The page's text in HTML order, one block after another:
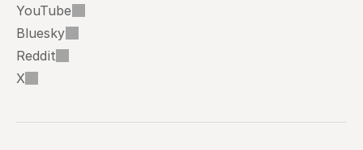
YouTube
Bluesky
Reddit
X